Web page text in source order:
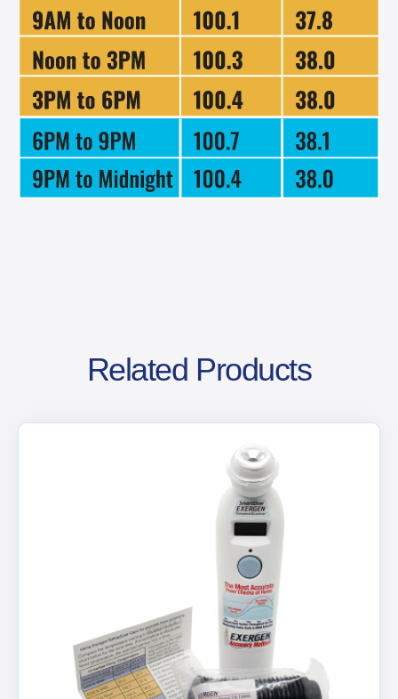
Related Products